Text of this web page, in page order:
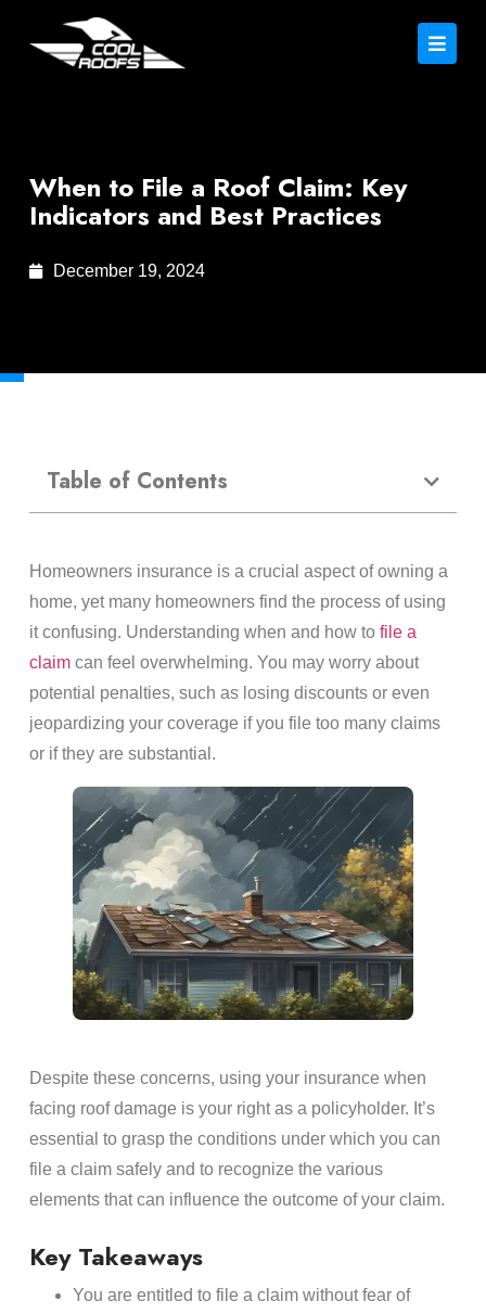
When to File a Roof Claim: Key
Indicators and Best Practices
December 19, 2024
Table of Contents
Homeowners insurance is a crucial aspect of owning a
home, yet many homeowners find the process of using
it confusing. Understanding when and how to file a
claimcan feel overwhelming. You may worry about
potential penalties, such as losing discounts or even
jeopardizing your coverage if you file too many claims
or if they are substantial.
Despite these concerns, using your insurance when
facing roof damage is your right as a policyholder. It’s
essential to grasp the conditions under which you can
file a claim safely and to recognize the various
elements that can influence the outcome of your claim.
Key Takeaways
You are entitled to file a claim without fear of